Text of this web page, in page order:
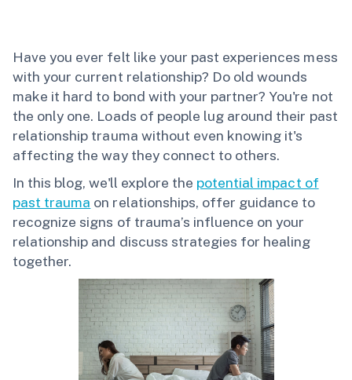
Have you ever felt like your past experiences mess
with your current relationship? Do old wounds
make it hard to bond with your partner? You're not
the only one. Loads of people lug around their past
relationship trauma without even knowing it's
affecting the way they connect to others.
In this blog, we'll explore the potential impact of
past trauma on relationships, offer guidance to
recognize signs of trauma’s influence on your
relationship and discuss strategies for healing
together.